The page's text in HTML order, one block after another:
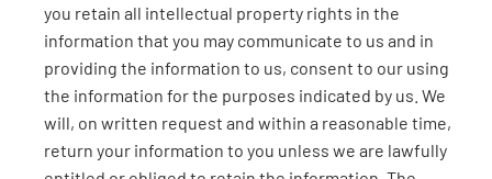
you retain all intellectual property rights in the
information that you may communicate to us and in
providing the information to us, consent to our using
the information for the purposes indicated by us. We
will, on written request and within a reasonable time,
return your information to you unless we are lawfully